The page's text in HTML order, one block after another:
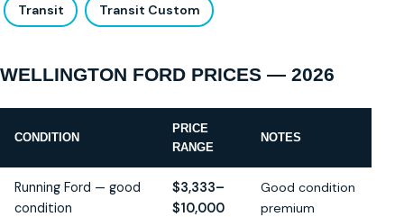
Transit Transit Custom
WELLINGTON FORD PRICES — 2026
CONDITION
PRICE
RANGE
NOTES
Running Ford — good
condition
$3,333–
$10,000
Good condition
premium